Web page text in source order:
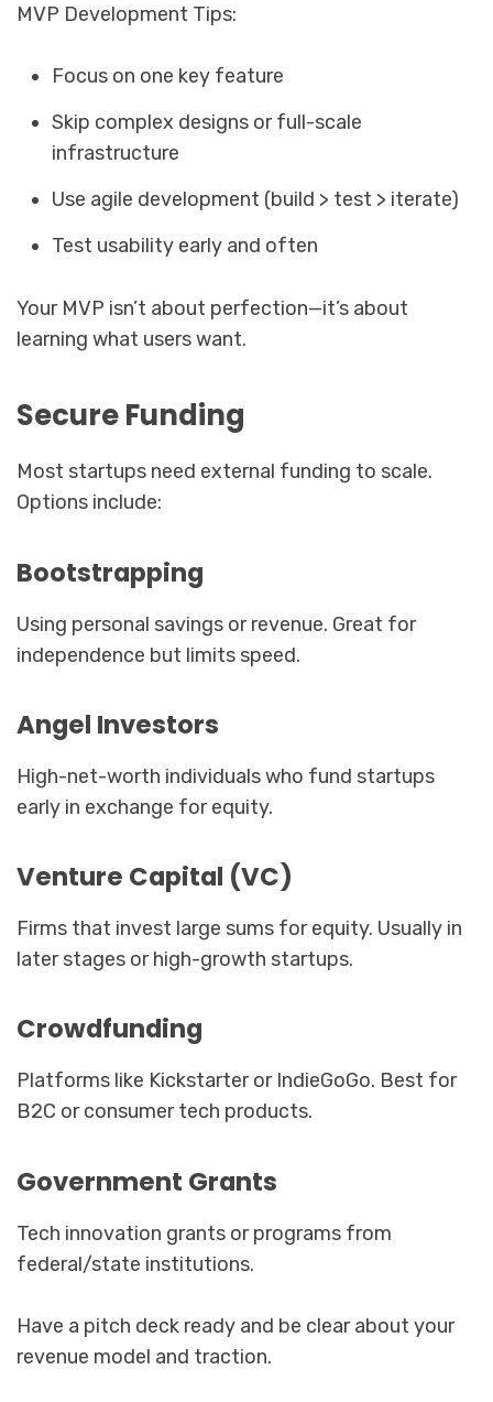
MVP Development Tips:
Focus on one key feature
Skip complex designs or full-scale
infrastructure
Use agile development (build > test > iterate)
Test usability early and often
Your MVP isn’t about perfection—it’s about
learning what users want.
Secure Funding
Most startups need external funding to scale.
Options include:
Bootstrapping
Using personal savings or revenue. Great for
independence but limits speed.
Angel Investors
High-net-worth individuals who fund startups
early in exchange for equity.
Venture Capital (VC)
Firms that invest large sums for equity. Usually in
later stages or high-growth startups.
Crowdfunding
Platforms like Kickstarter or IndieGoGo. Best for
B2C or consumer tech products.
Government Grants
Tech innovation grants or programs from
federal/state institutions.
Have a pitch deck ready and be clear about your
revenue model and traction.